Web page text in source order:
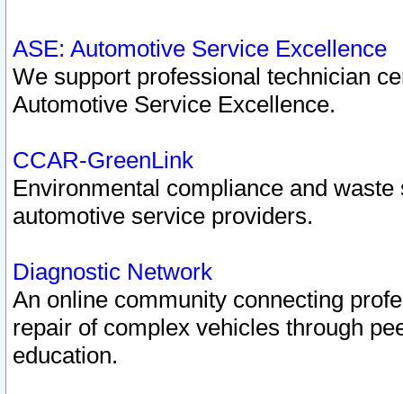
ASE: Automotive Service Excellence
We support professional technician
Automotive Service Excellence.
CCAR-GreenLink
Environmental compliance and
automotive service providers.
Diagnostic Network
An online community connecting
repair of complex vehicles through
education.